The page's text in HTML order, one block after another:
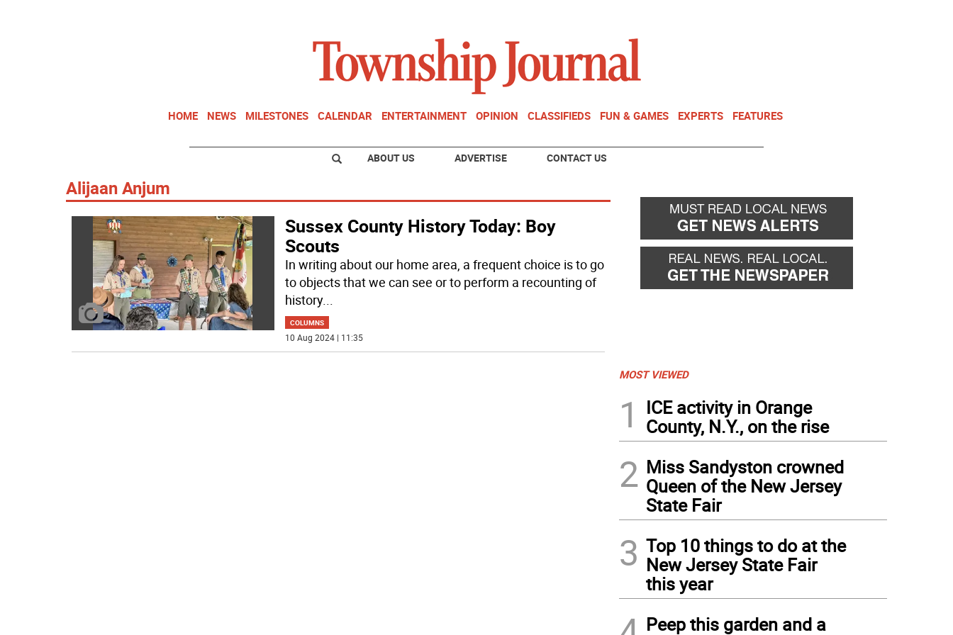
HOME NEWS MILESTONES CALENDAR ENTERTAINMENT OPINION CLASSIFIEDS FUN & GAMES EXPERTS FEATURES
ABOUT US ADVERTISE CONTACT US
Alijaan Anjum
Sussex County History Today: Boy
Scouts
In writing about our home area, a frequent choice is to go
to objects that we can see or to perform a recounting of
history...
COLUMNS
10 Aug 2024 | 11:35
MOST VIEWED
1
ICE activity in Orange
County, N.Y., on the rise
2 Miss Sandyston crowned
Queen of the New Jersey
State Fair
3 Top 10 things to do at the
New Jersey State Fair
this year
Peep this garden and a